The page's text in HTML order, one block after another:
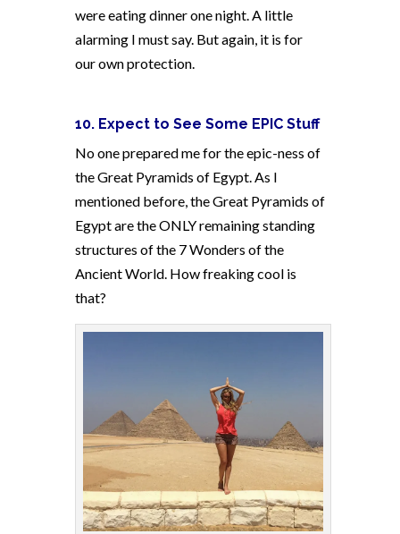
were eating dinner one night. A little
alarming I must say. But again, it is for
our own protection.
10. Expect to See Some EPIC Stuff
No one prepared me for the epic-ness of
the Great Pyramids of Egypt. As I
mentioned before, the Great Pyramids of
Egypt are the ONLY remaining standing
structures of the 7 Wonders of the
Ancient World. How freaking cool is
that?